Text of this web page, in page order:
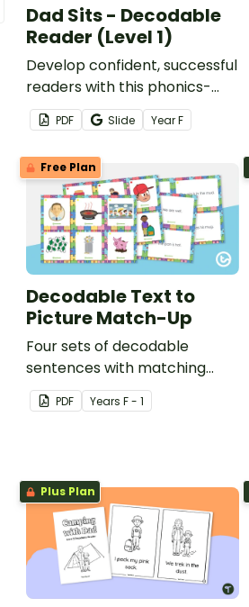
Dad Sits - Decodable
Reader (Level 1)
Develop confident, successful
readers with this phonics-
based, printable decodable
book.PDF Slide YearF
Free Plan
Decodable Text to
Picture Match-Up
Four sets of decodable
sentences with matching
pictures.
PDF Years F - 1
Plus Plan